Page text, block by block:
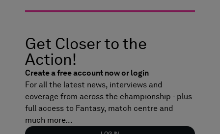
Get Closer to the
Action!
Create a free account now or login
For all the latest news, interviews and
coverage from across the championship - plus
full access to Fantasy, match centre and
much more...